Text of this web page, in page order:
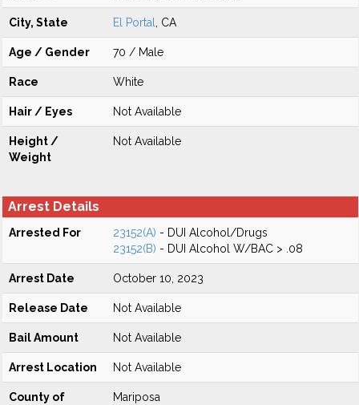
City, State El Portal , CA
Age / Gender 70 / Male
Race White
Hair / Eyes Not Available
Height /
Weight
Not Available
Arrest Details
Arrested For 23152(A) - DUI Alcohol/Drugs
23152(B) - DUI Alcohol W/BAC > .08
Arrest Date October 10, 2023
Release Date Not Available
Bail Amount Not Available
Arrest Location Not Available
County of
Mariposa